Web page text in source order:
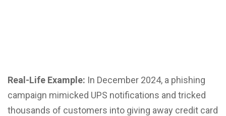
Real-Life Example: In December 2024, a phishing
campaign mimicked UPS notifications and tricked
thousands of customers into giving away credit card